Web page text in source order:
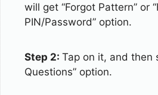
will get “Forgot Pattern” or
PIN/Password” option.
Step 2: Tap on it, and then
Questions” option.